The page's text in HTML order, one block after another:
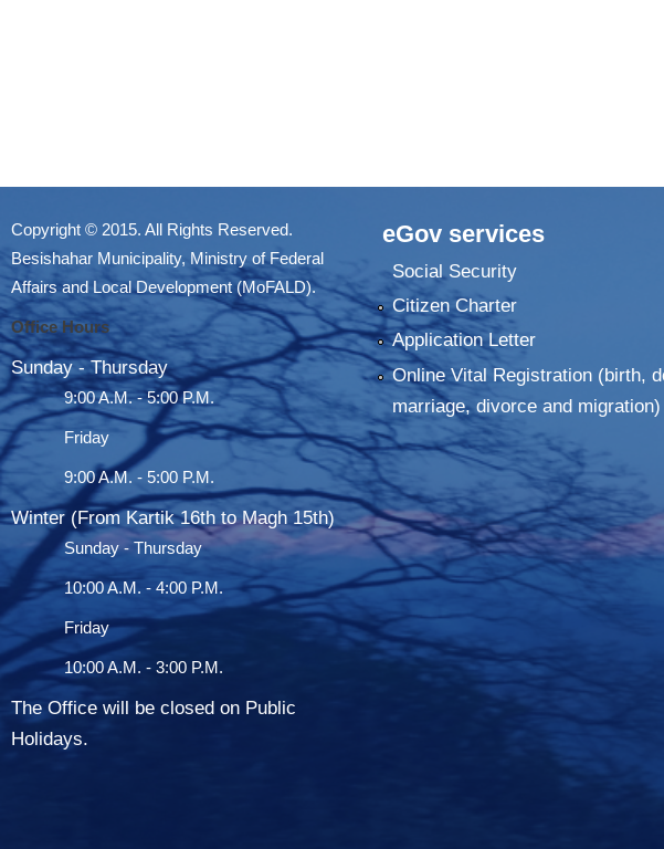
Copyright © 2015. All Rights Reserved.
Besishahar Municipality, Ministry of Federal
Affairs and Local Development (MoFALD).
Office Hours
Sunday - Thursday
9:00 A.M. - 5:00 P.M.
Friday
9:00 A.M. - 5:00 P.M.
Winter (From Kartik 16th to Magh 15th)
Sunday - Thursday
10:00 A.M. - 4:00 P.M.
Friday
10:00 A.M. - 3:00 P.M.
The Office will be closed on Public
Holidays.
eGov services
Social Security
Citizen Charter
Application Letter
Online Vital Registration (birth,
marriage, divorce and migration)